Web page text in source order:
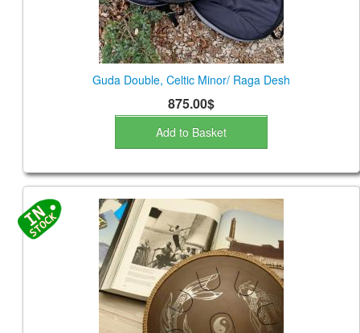
Guda Double, Celtic Minor/ Raga Desh
875.00$
Add to Basket